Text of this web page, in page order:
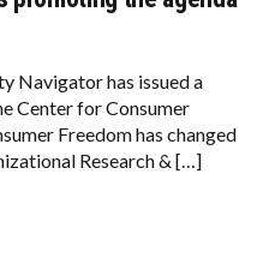
Navigator has issued a
Center for Consumer
Freedom has changed
Research & […]